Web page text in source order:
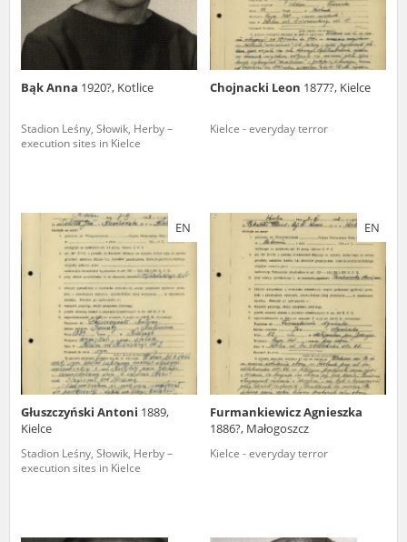
Bąk Anna 1920?, Kotlice
Stadion Leśny, Słowik, Herby –
execution sites in Kielce
Chojnacki Leon 1877?, Kielce
Kielce - everyday terror
EN
Głuszczyński Antoni 1889,
Kielce
Stadion Leśny, Słowik, Herby –
execution sites in Kielce
EN
Furmankiewicz Agnieszka
1886?, Małogoszcz
Kielce - everyday terror